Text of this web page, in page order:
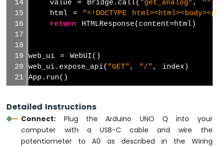
Strip
Arduino
UNO
Arduino
Controls
Fan
Arduino
    value = Bridge.call(
"get_analog" , ""
    html =
"<!DOCTYPE
return HTMLResponse(content=html)
web_ui = WebUI()
web_ui.expose_api( "GET" , "/" , index)
App.run()
Detailed Instructions
Connect: Plug the Arduino UNO Q into your
computer with a USB-C cable and wire the
potentiometer to A0 as described in the Wiring